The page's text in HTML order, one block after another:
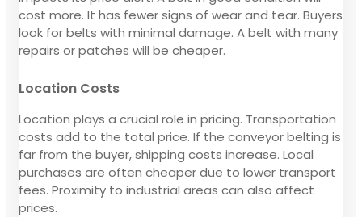
cost more. It has fewer signs of wear and tear. Buyers
look for belts with minimal damage. A belt with many
repairs or patches will be cheaper.
Location Costs
Location plays a crucial role in pricing. Transportation
costs add to the total price. If the conveyor belting is
far from the buyer, shipping costs increase. Local
purchases are often cheaper due to lower transport
fees. Proximity to industrial areas can also affect
prices.